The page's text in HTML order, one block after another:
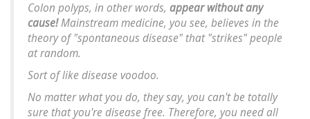
Colon polyps, in other words, appear without any
cause!Mainstream medicine, you see, believes in the
theory of "spontaneous disease" that "strikes" people
at random.
Sort of like disease voodoo.
No matter what you do, they say, you can't be totally
sure that you're disease free. Therefore, you need all